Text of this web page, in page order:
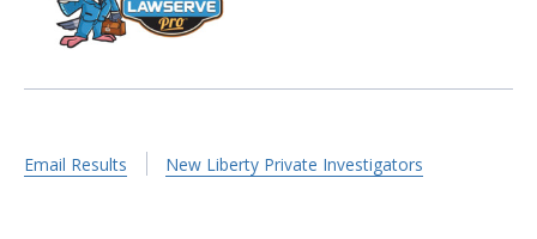
Email Results New Liberty Private Investigators